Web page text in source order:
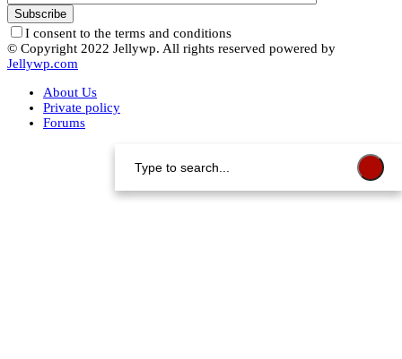
I consent to the terms and conditions
© Copyright 2022 Jellywp. All rights reserved powered by
Jellywp.com
About Us
Private policy
Forums